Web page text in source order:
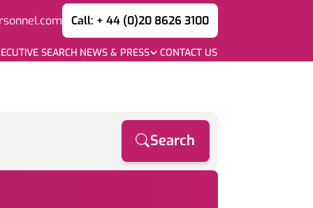
Call: + 44 (0)20 8626 3100
SEARCH NEWS & PRESS CONTACT US
Search